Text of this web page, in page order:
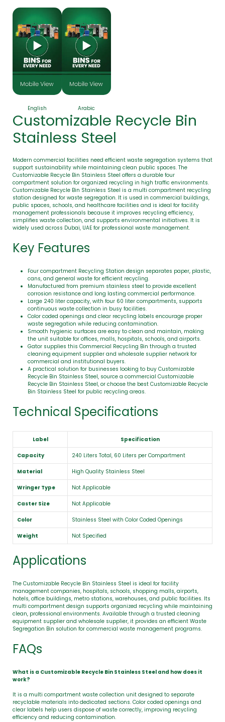
English Arabic
Customizable Recycle Bin
Stainless Steel
Modern commercial facilities need efficient waste segregation systems that
support sustainability while maintaining clean public spaces. The
Customizable Recycle Bin Stainless Steel offers a durable four
compartment solution for organized recycling in high traffic environments.
Customizable Recycle Bin Stainless Steel is a multi compartment recycling
station designed for waste segregation. It is used in commercial buildings,
public spaces, schools, and healthcare facilities and is ideal for facility
management professionals because it improves recycling efficiency,
simplifies waste collection, and supports environmental initiatives. It is
widely used across Dubai, UAE for professional waste management.
Key Features
Four compartment Recycling Station design separates paper, plastic,
cans, and general waste for efficient recycling.
Manufactured from premium stainless steel to provide excellent
corrosion resistance and long lasting commercial performance.
Large 240 liter capacity, with four 60 liter compartments, supports
continuous waste collection in busy facilities.
Color coded openings and clear recycling labels encourage proper
waste segregation while reducing contamination.
Smooth hygienic surfaces are easy to clean and maintain, making
the unit suitable for offices, malls, hospitals, schools, and airports.
Gator supplies this Commercial Recycling Bin through a trusted
cleaning equipment supplier and wholesale supplier network for
commercial and institutional buyers.
A practical solution for businesses looking to buy Customizable
Recycle Bin Stainless Steel, source a commercial Customizable
Recycle Bin Stainless Steel, or choose the best Customizable Recycle
Bin Stainless Steel for public recycling areas.
Technical Specifications
Label Specification
Capacity 240 Liters Total, 60 Liters per Compartment
Material High Quality Stainless Steel
Wringer Type Not Applicable
Caster Size Not Applicable
Color Stainless Steel with Color Coded Openings
Weight Not Specified
Applications
The Customizable Recycle Bin Stainless Steel is ideal for facility
management companies, hospitals, schools, shopping malls, airports,
hotels, office buildings, metro stations, warehouses, and public facilities. Its
multi compartment design supports organized recycling while maintaining
clean, professional environments. Available through a trusted cleaning
equipment supplier and wholesale supplier, it provides an efficient Waste
Segregation Bin solution for commercial waste management programs.
FAQs
What is a Customizable Recycle Bin Stainless Steel and how does it
work?
It is a multi compartment waste collection unit designed to separate
recyclable materials into dedicated sections. Color coded openings and
clear labels help users dispose of waste correctly, improving recycling
efficiency and reducing contamination.